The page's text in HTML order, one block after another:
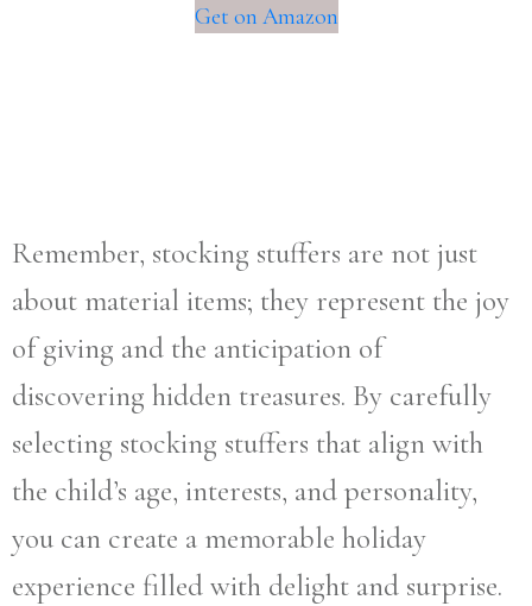
Get on Amazon
Remember, stocking stuffers are not just
about material items; they represent the joy
of giving and the anticipation of
discovering hidden treasures. By carefully
selecting stocking stuffers that align with
the child’s age, interests, and personality,
you can create a memorable holiday
experience filled with delight and surprise.